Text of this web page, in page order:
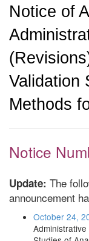
Notice of
Validation
Methods
Notice
Update: The
announcement
October 24,